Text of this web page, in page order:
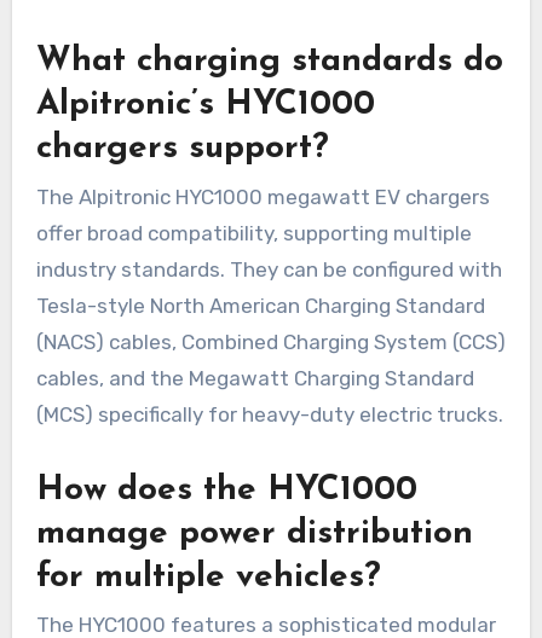
What charging standards do
Alpitronic’s HYC1000
chargers support?
The Alpitronic HYC1000 megawatt EV chargers
offer broad compatibility, supporting multiple
industry standards. They can be configured with
Tesla-style North American Charging Standard
(NACS) cables, Combined Charging System (CCS)
cables, and the Megawatt Charging Standard
(MCS) specifically for heavy-duty electric trucks.
How does the HYC1000
manage power distribution
for multiple vehicles?
The HYC1000 features a sophisticated modular